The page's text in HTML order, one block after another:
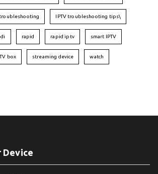
troubleshooting IPTV troubleshooting tips\
rapid rapid iptv smart IPTV
box streaming device watch
Device